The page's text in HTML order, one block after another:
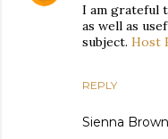
I am grateful
as well as
subject. Host
REPLY
Sienna Brown